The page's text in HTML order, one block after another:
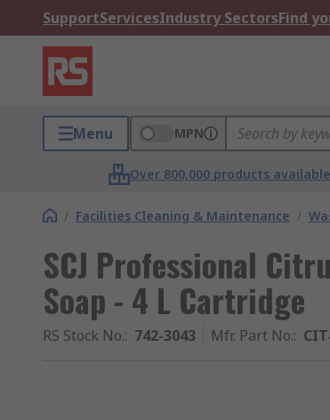
SupportServicesIndustry SectorsFind
Menu MPN
Over 800,000 products available
/ Facilities Cleaning & Maintenance /
SCJ Professional
Soap - 4 L Cartridge
RS Stock No.: 742-3043 Mfr. Part No.: